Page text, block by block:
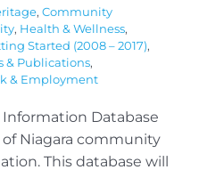
, Community
, Health & Wellness,
Started (2008 – 2017),
& Publications,
& Employment
Database
of Niagara community
This database will